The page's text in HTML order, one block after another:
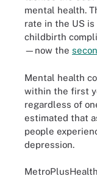
mental health.
rate in the US
childbirth
—now the
Mental health
within the first
regardless of
estimated that
people
depression.